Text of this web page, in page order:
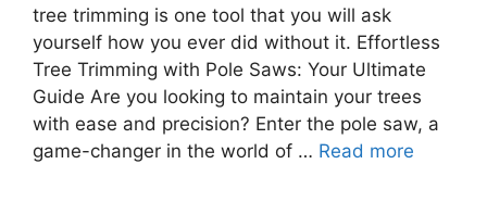
tree trimming is one tool that you will ask
yourself how you ever did without it. Effortless
Tree Trimming with Pole Saws: Your Ultimate
Guide Are you looking to maintain your trees
with ease and precision? Enter the pole saw, a
game-changer in the world of … Read more